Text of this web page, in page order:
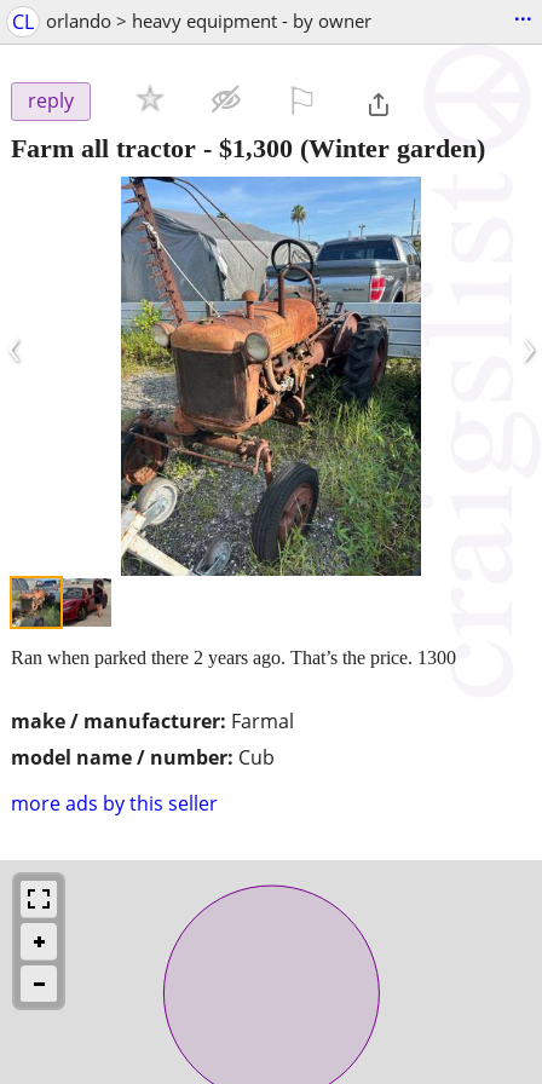
CL orlando > heavy equipment - by owner ...
reply
Farm all tractor - $1,300 (Winter garden)
‹ ›
make / manufacturer: Farmal
model name / number: Cub
more ads by this seller
Ran when parked there 2 years ago. That’s the price. 1300